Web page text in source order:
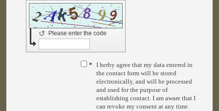
Please enter the code
↺
*
I herby agree that my data entered in
the contact form will be stored
electronically, and will be processed
and used for the purpose of
establishing contact. I am aware that I
can revoke my consent at any time.